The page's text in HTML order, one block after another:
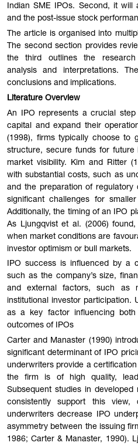
Indian SME IPOs. Second, it will
and the post-issue stock
The article is organised into
The second section provides
the third outlines the research
analysis and interpretations.
conclusions and implications.
Literature Overview
An IPO represents a crucial
capital and expand their
(1998), firms typically choose to
structure, secure funds for future
market visibility. Kim and Ritter
with substantial costs, such as
and the preparation of
significant challenges for
Additionally, the timing of an IPO
As Ljungqvist et al. (2006)
when market conditions are
investor optimism or bull markets.
IPO success is influenced by a
such as the company’s size,
and external factors, such as
institutional investor participation.
as a key factor influencing
outcomes of IPOs
Carter and Manaster (1990)
significant determinant of IPO
underwriters provide a
the firm is of high quality,
Subsequent studies in
consistently support this view,
underwriters decrease IPO
asymmetry between the issuing
1986; Carter & Manaster, 1990).